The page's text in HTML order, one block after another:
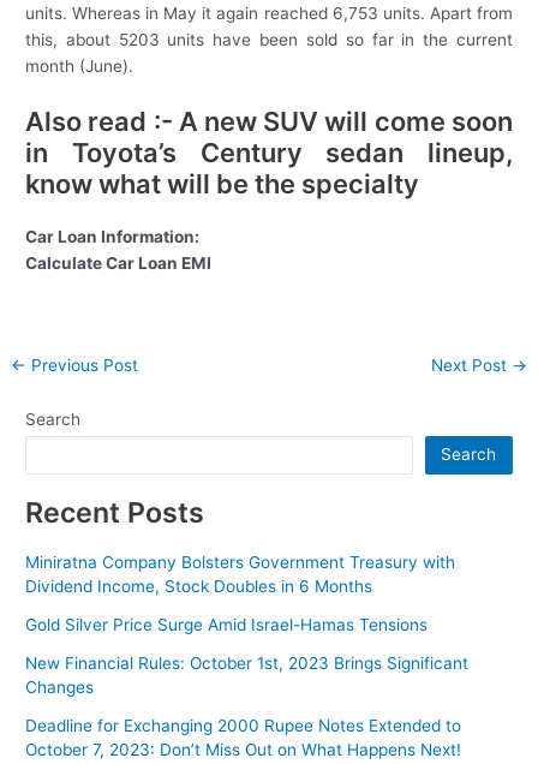
units. Whereas in May it again reached 6,753 units. Apart from
this, about 5203 units have been sold so far in the current
month (June).
Also read :- A new SUV will come soon
in Toyota’s Century sedan lineup,
know what will be the specialty
Car Loan Information:
Calculate Car Loan EMI
Post
← Previous Post Next Post →
Search
Search
Recent Posts
Miniratna Company Bolsters Government Treasury with
Dividend Income, Stock Doubles in 6 Months
Gold Silver Price Surge Amid Israel-Hamas Tensions
New Financial Rules: October 1st, 2023 Brings Significant
Changes
Deadline for Exchanging 2000 Rupee Notes Extended to
October 7, 2023: Don’t Miss Out on What Happens Next!